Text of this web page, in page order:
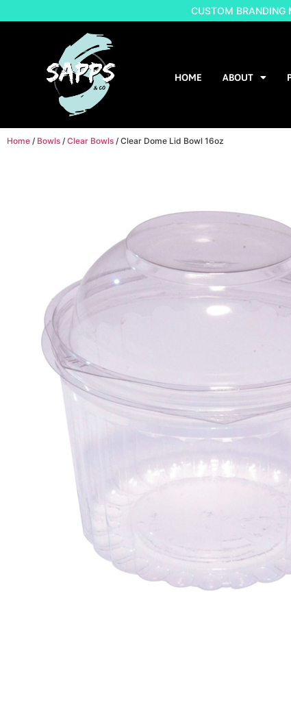
CUSTOM BRANDING
HOME ABOUT
Home / Bowls / Clear Bowls / Clear Dome Lid Bowl 16oz